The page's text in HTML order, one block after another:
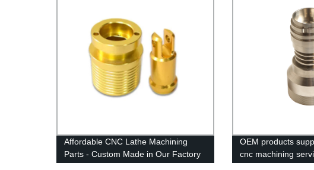
Affordable CNC Lathe Machining
Parts - Custom Made in Our Factory
OEM products
cnc machining